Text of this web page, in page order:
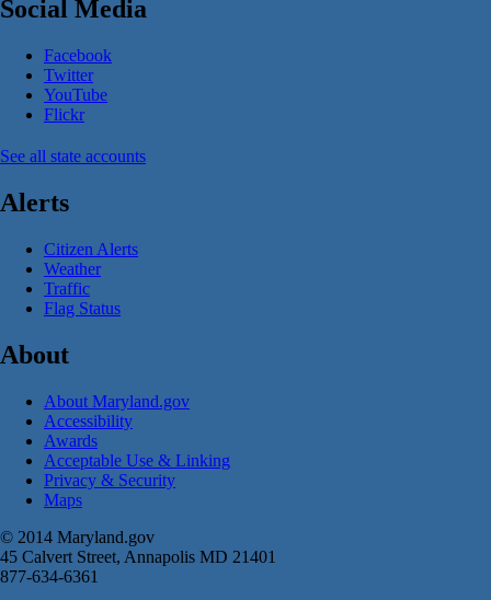
Social Media
Facebook
Twitter
YouTube
Flickr
See all state accounts
Alerts
Citizen Alerts
Weather
Traffic
Flag Status
About
About Maryland.gov
Accessibility
Awards
Acceptable Use & Linking
Privacy & Security
Maps
© 2014 Maryland.gov
45 Calvert Street, Annapolis MD 21401
877-634-6361